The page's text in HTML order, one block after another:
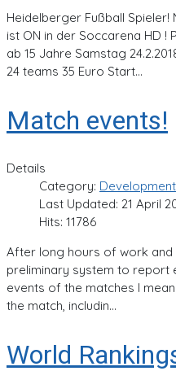
Heidelberger Fußball
ist ON in der Soccarena HD
ab 15 Jahre Samstag
24 teams 35 Euro Start...
Match events!
Details
Category:
Last Updated: 21 April
Hits: 11786
After long hours of work and
preliminary system to report
events of the matches I
the match, includin...
World